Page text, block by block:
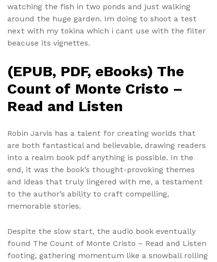
watching the fish in two ponds and just walking
around the huge garden. Im doing to shoot a test
next with my tokina which i cant use with the filter
beacuse its vignettes.
(EPUB, PDF, eBooks) The
Count of Monte Cristo –
Read and Listen
Robin Jarvis has a talent for creating worlds that
are both fantastical and believable, drawing readers
into a realm book pdf anything is possible. In the
end, it was the book’s thought-provoking themes
and ideas that truly lingered with me, a testament
to the author’s ability to craft compelling,
memorable stories.
Despite the slow start, the audio book eventually
found The Count of Monte Cristo – Read and Listen
footing, gathering momentum like a snowball rolling